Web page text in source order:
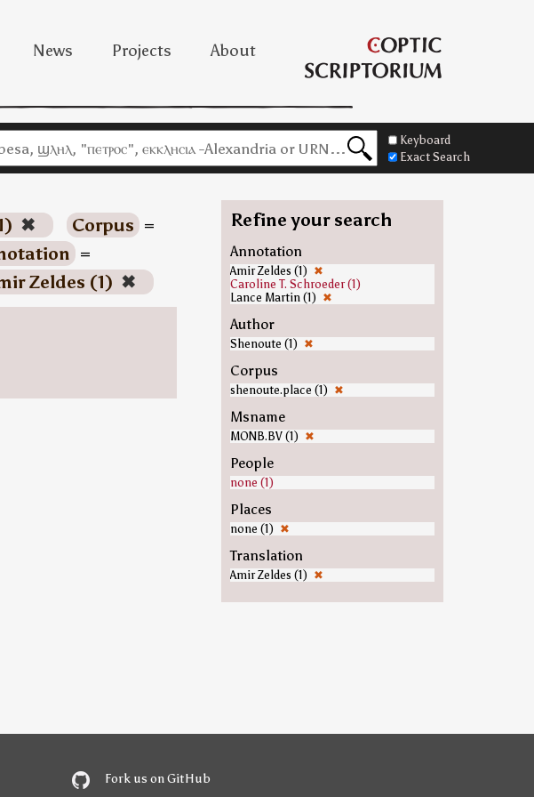
News Projects About
Keyboard
Exact Search
✖ Corpus =
=
Zeldes (1) ✖
Refine your search
Annotation
Amir Zeldes (1) ✖
Caroline T. Schroeder (1)
Lance Martin (1) ✖
Author
Shenoute (1) ✖
Corpus
shenoute.place (1) ✖
Msname
MONB.BV (1) ✖
People
none (1)
Places
none (1) ✖
Translation
Amir Zeldes (1) ✖
Fork us on GitHub